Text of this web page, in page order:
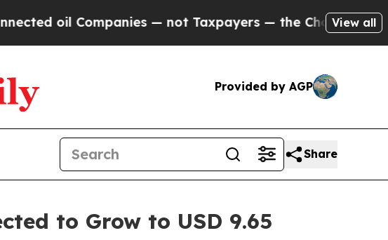
— not Taxpayers — the Chance to Cash in onView all
Provided by AGP
Share
to Grow to USD 9.65